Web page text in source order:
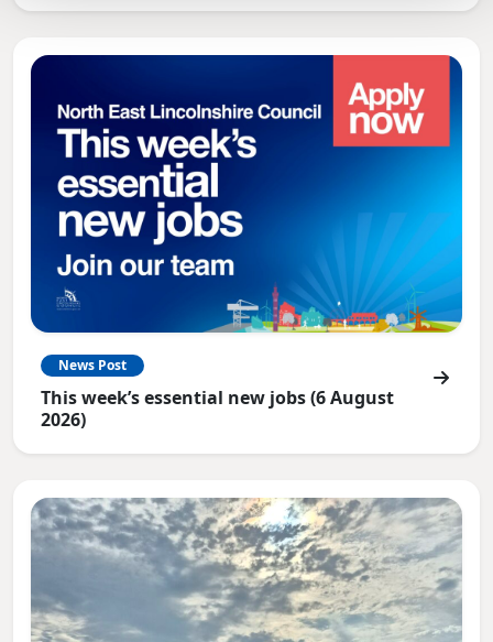
News Post
This week’s essential new jobs (6 August
2026)